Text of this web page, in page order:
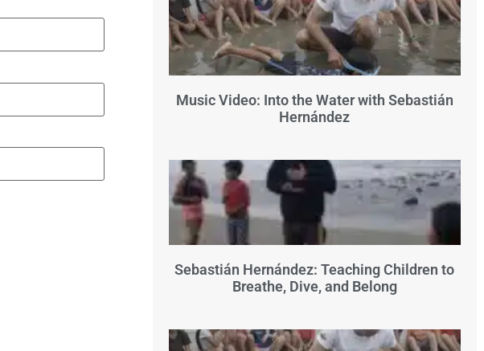
Music Video: Into the Water with Sebastián
Hernández
Sebastián Hernández: Teaching Children to
Breathe, Dive, and Belong